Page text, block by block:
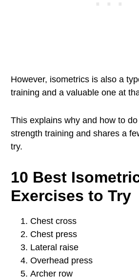
However, isometrics is also a
training and a valuable one at
This explains why and how to
strength training and shares a
try.
10 Best
Exercises to Try
Chest cross
Chest press
Lateral raise
Overhead press
Archer row